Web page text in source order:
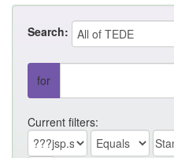
Search:
for
Current filters: